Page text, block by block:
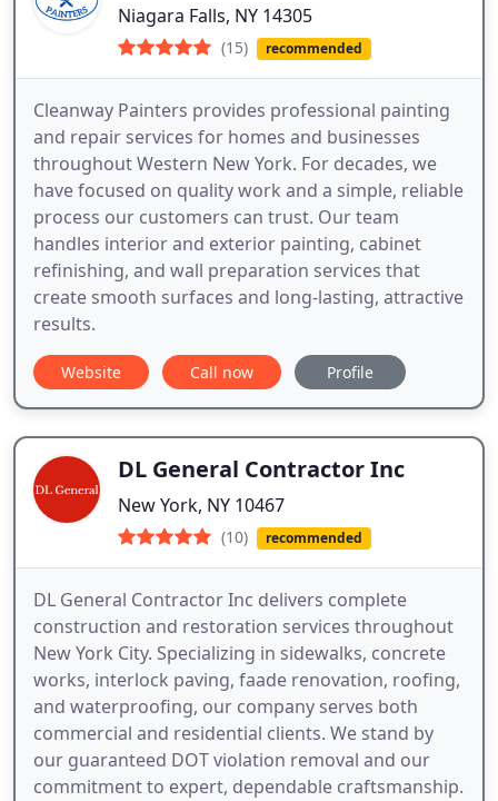
Niagara Falls, NY 14305
(15) recommended
Cleanway Painters provides professional painting
and repair services for homes and businesses
throughout Western New York. For decades, we
have focused on quality work and a simple, reliable
process our customers can trust. Our team
handles interior and exterior painting, cabinet
refinishing, and wall preparation services that
create smooth surfaces and long-lasting, attractive
results.
Website Call now Profile
DL General Contractor Inc
New York, NY 10467
(10) recommended
DL General Contractor Inc delivers complete
construction and restoration services throughout
New York City. Specializing in sidewalks, concrete
works, interlock paving, faade renovation, roofing,
and waterproofing, our company serves both
commercial and residential clients. We stand by
our guaranteed DOT violation removal and our
commitment to expert, dependable craftsmanship.